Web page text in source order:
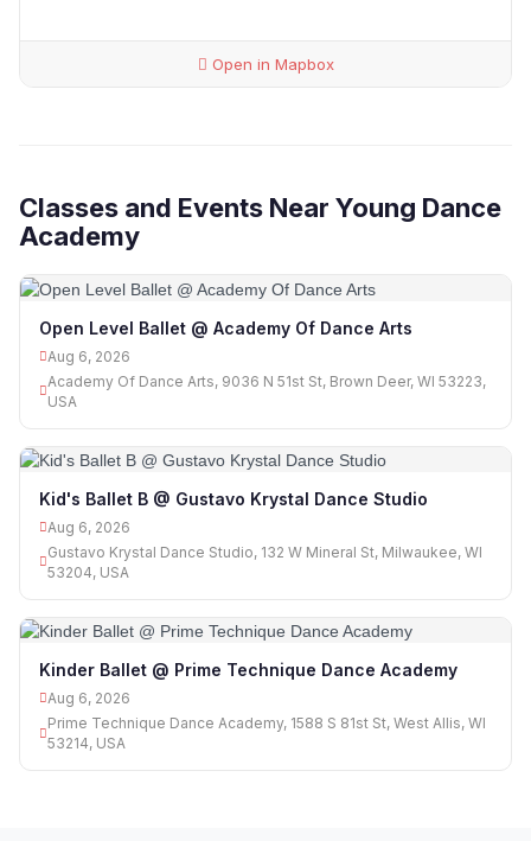
Open in Mapbox
Classes and Events Near Young Dance
Academy
Open Level Ballet @ Academy Of Dance Arts
Aug 6, 2026
Academy Of Dance Arts, 9036 N 51st St, Brown Deer, WI 53223,
USA
Kid's Ballet B @ Gustavo Krystal Dance Studio
Aug 6, 2026
Gustavo Krystal Dance Studio, 132 W Mineral St, Milwaukee, WI
53204, USA
Kinder Ballet @ Prime Technique Dance Academy
Aug 6, 2026
Prime Technique Dance Academy, 1588 S 81st St, West Allis, WI
53214, USA